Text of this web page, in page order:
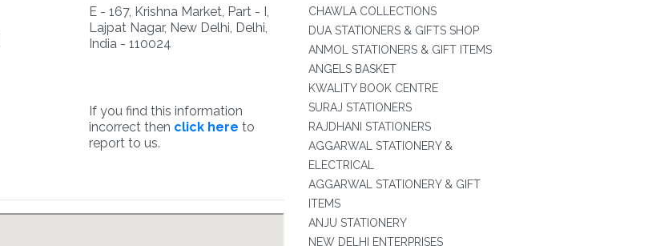
E - 167, Krishna Market, Part - I,
Lajpat Nagar, New Delhi, Delhi,
India - 110024
If you find this information
incorrect then click here to
report to us.
CHAWLA COLLECTIONS
DUA STATIONERS & GIFTS SHOP
ANMOL STATIONERS & GIFT ITEMS
ANGELS BASKET
KWALITY BOOK CENTRE
SURAJ STATIONERS
RAJDHANI STATIONERS
AGGARWAL STATIONERY &
ELECTRICAL
AGGARWAL STATIONERY & GIFT
ITEMS
ANJU STATIONERY
NEW DELHI ENTERPRISES